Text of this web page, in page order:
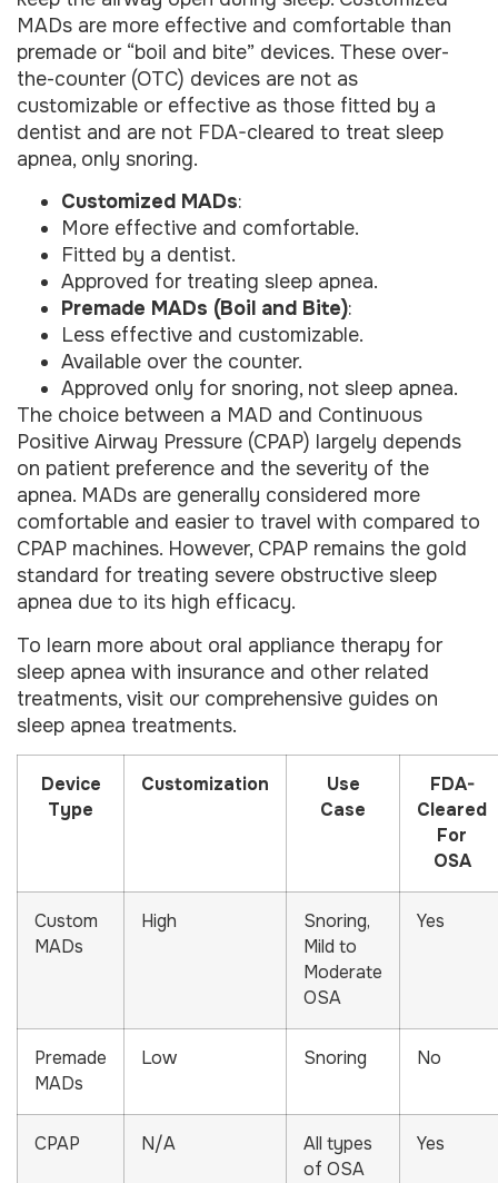
MADs are more effective and comfortable than
premade or “boil and bite” devices. These over-
the-counter (OTC) devices are not as
customizable or effective as those fitted by a
dentist and are not FDA-cleared to treat sleep
apnea, only snoring.
Customized MADs:
More effective and comfortable.
Fitted by a dentist.
Approved for treating sleep apnea.
Premade MADs (Boil and Bite):
Less effective and customizable.
Available over the counter.
Approved only for snoring, not sleep apnea.
The choice between a MAD and Continuous
Positive Airway Pressure (CPAP) largely depends
on patient preference and the severity of the
apnea. MADs are generally considered more
comfortable and easier to travel with compared to
CPAP machines. However, CPAP remains the gold
standard for treating severe obstructive sleep
apnea due to its high efficacy.
To learn more about oral appliance therapy for
sleep apnea with insurance and other related
treatments, visit our comprehensive guides on
sleep apnea treatments.
Device
Type
Customization
Use
Case
FDA-
Cleared
For
OSA
Custom
MADs
High
Snoring,
Mild to
Moderate
OSA
Yes
Premade
MADs
Low Snoring No
CPAP N/A
All types
of OSA
Yes